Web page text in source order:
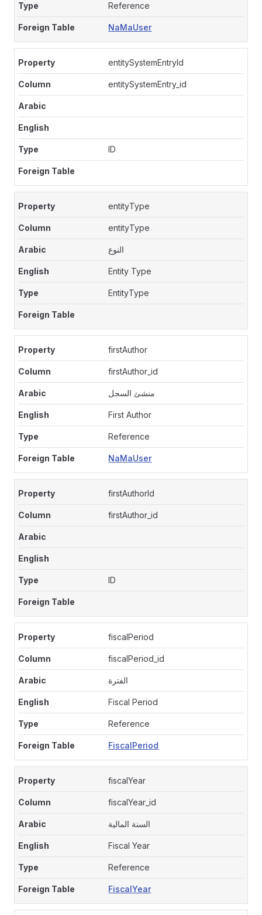
Reference
NaMaUser
entitySystemEntryId
entitySystemEntry_id
ID
entityType
entityType
النوع
Entity Type
EntityType
firstAuthor
firstAuthor_id
منشئ السجل
First Author
Reference
NaMaUser
firstAuthorId
firstAuthor_id
ID
fiscalPeriod
fiscalPeriod_id
الفترة
Fiscal Period
Reference
FiscalPeriod
fiscalYear
fiscalYear_id
السنة المالية
Fiscal Year
Reference
FiscalYear